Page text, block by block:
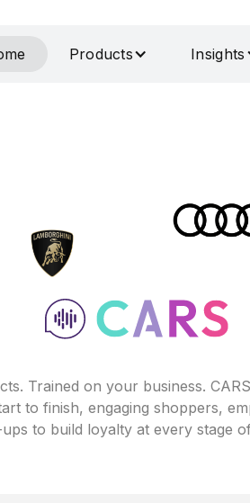
Products Insights
Trained on your business.
to finish, engaging shoppers,
to build loyalty at every stage